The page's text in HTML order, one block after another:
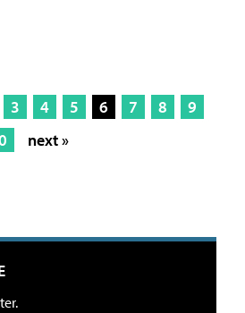
3 4 5 6 7 8
9
next »